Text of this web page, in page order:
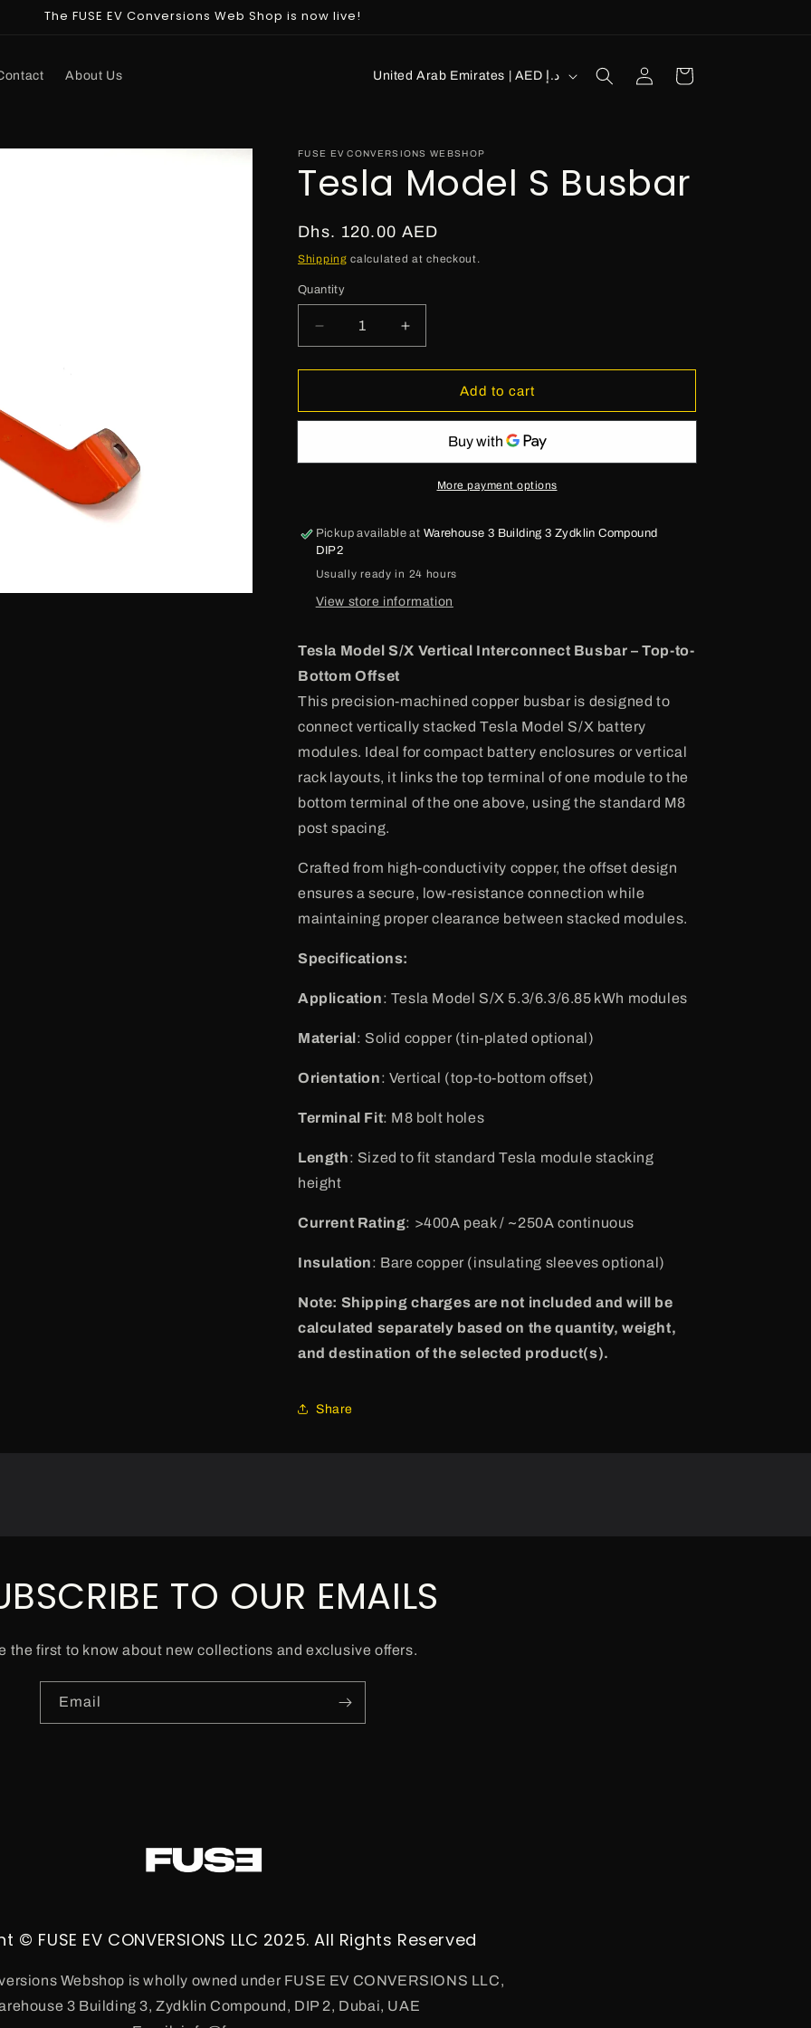
The FUSE EV Conversions Web Shop is now live!
About Us
C
n
y
/
e
g
i
o
United Arab Emirates | AED د.إ
in
Cart
FUSE EV CONVERSIONS WEBSHOP
Tesla Model S Busbar
Regular
price
Dhs. 120.00 AED
Shipping calculated at checkout.
Quantity
Decrease
quantity
for
Model
Increase
quantity
for
Model
Busbar
Add to cart
More payment options
Pickup available at Warehouse 3 Building 3 Zydklin Compound
DIP2
Usually ready in 24 hours
View store information
Tesla Model S/X Vertical Interconnect Busbar – Top-to-
Bottom Offset
This precision-machined copper busbar is designed to
connect vertically stacked Tesla Model S/X battery
modules. Ideal for compact battery enclosures or vertical
rack layouts, it links the top terminal of one module to the
bottom terminal of the one above, using the standard M8
post spacing.
Crafted from high-conductivity copper, the offset design
ensures a secure, low-resistance connection while
maintaining proper clearance between stacked modules.
Specifications:
Application: Tesla Model S/X 5.3/6.3/6.85 kWh modules
Material: Solid copper (tin-plated optional)
Orientation: Vertical (top-to-bottom offset)
Terminal Fit: M8 bolt holes
Length: Sized to fit standard Tesla module stacking
height
Current Rating: >400A peak / ~250A continuous
Insulation: Bare copper (insulating sleeves optional)
Note: Shipping charges are not included and will be
calculated separately based on the quantity, weight,
and destination of the selected product(s).
Share
TO OUR EMAILS
the first to know about new collections and exclusive offers.
Email
© FUSE EV CONVERSIONS LLC 2025. All Rights Reserved
Webshop is wholly owned under FUSE EV CONVERSIONS LLC,
3 Building 3, Zydklin Compound, DIP 2, Dubai, UAE